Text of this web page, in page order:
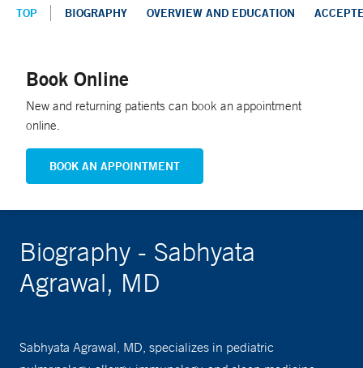
TOP BIOGRAPHY OVERVIEW AND EDUCATION
Book Online
New and returning patients can book an appointment
online.
BOOK AN APPOINTMENT
Biography - Sabhyata
Agrawal, MD
Sabhyata Agrawal, MD, specializes in pediatric